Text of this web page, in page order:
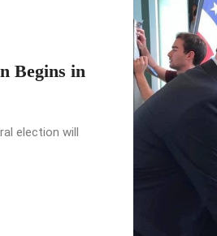
Begins in
election will